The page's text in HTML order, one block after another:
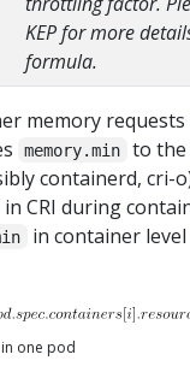
KEP for more
formula.
memory requests
memory.min
to the
containerd, cri-
in CRI during
in container
one pod